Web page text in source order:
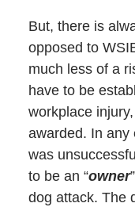
But, there is
opposed to
much less of a
have to be
workplace
awarded. In any
was
to be an “owner
dog attack. The